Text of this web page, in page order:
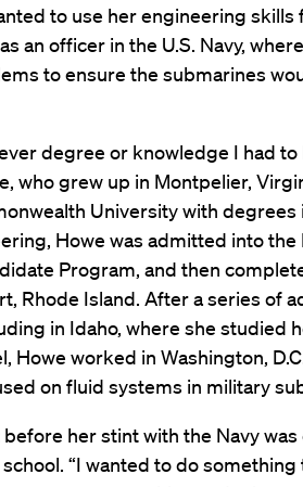
to use her engineering skills
an officer in the U.S. Navy,
to ensure the submarines
degree or knowledge I had to
who grew up in Montpelier,
University with degrees
Howe was admitted into the
Program, and then
Rhode Island. After a series of
in Idaho, where she studied
Howe worked in Washington,
on fluid systems in military
her stint with the Navy was
“I wanted to do something